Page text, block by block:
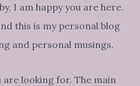
I am happy you are here.
this is my personal blog
and personal musings.
looking for. The main